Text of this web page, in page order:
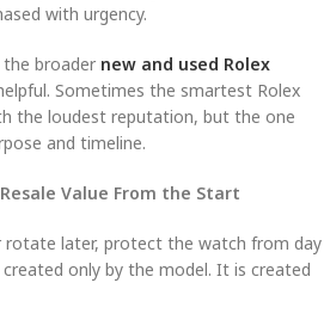
with urgency.
broader new and used Rolex
Sometimes the smartest Rolex
the loudest reputation, but the one
and timeline.
Value From the Start
later, protect the watch from day
only by the model. It is created